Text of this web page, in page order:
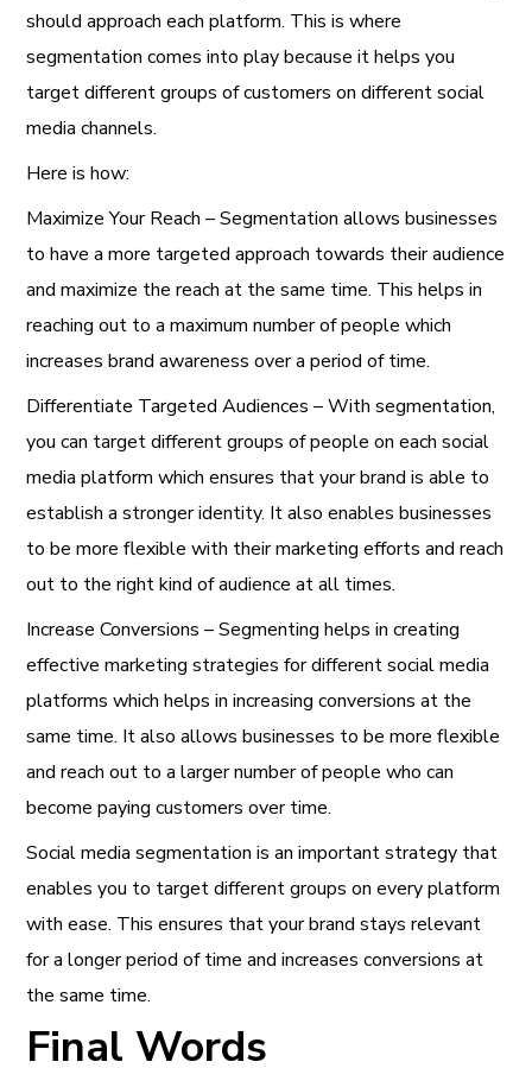
should approach each platform. This is where
segmentation comes into play because it helps you
target different groups of customers on different social
media channels.
Here is how:
Maximize Your Reach – Segmentation allows businesses
to have a more targeted approach towards their audience
and maximize the reach at the same time. This helps in
reaching out to a maximum number of people which
increases brand awareness over a period of time.
Differentiate Targeted Audiences – With segmentation,
you can target different groups of people on each social
media platform which ensures that your brand is able to
establish a stronger identity. It also enables businesses
to be more flexible with their marketing efforts and reach
out to the right kind of audience at all times.
Increase Conversions – Segmenting helps in creating
effective marketing strategies for different social media
platforms which helps in increasing conversions at the
same time. It also allows businesses to be more flexible
and reach out to a larger number of people who can
become paying customers over time.
Social media segmentation is an important strategy that
enables you to target different groups on every platform
with ease. This ensures that your brand stays relevant
for a longer period of time and increases conversions at
the same time.
Final Words